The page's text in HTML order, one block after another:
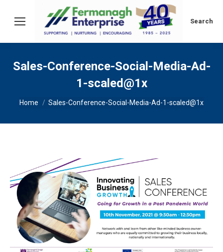
Search:
Search
Sales-Conference-Social-Media-Ad-
1-scaled@1x
You are here:
Home Sales-Conference-Social-Media-Ad-1-scaled@1x